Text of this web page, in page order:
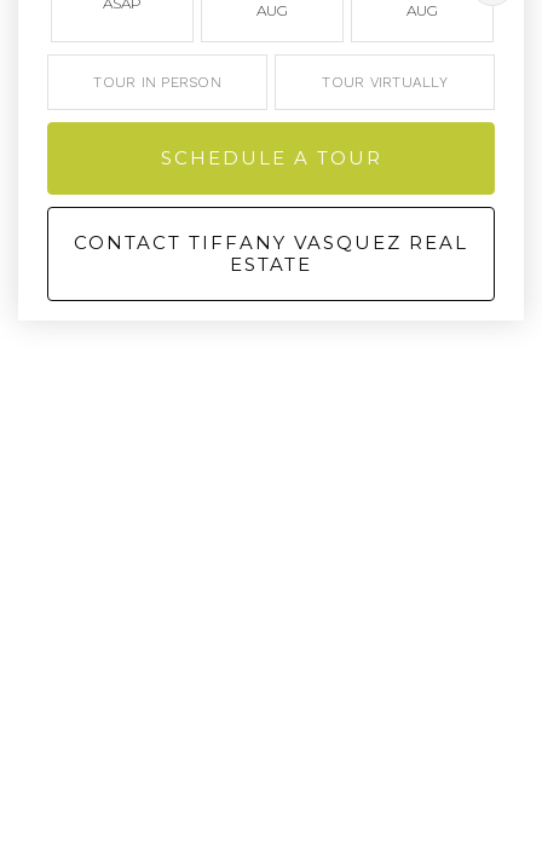
AUG AUG
TOUR IN PERSON TOUR VIRTUALLY
SCHEDULE A TOUR
CONTACT TIFFANY VASQUEZ REAL
ESTATE